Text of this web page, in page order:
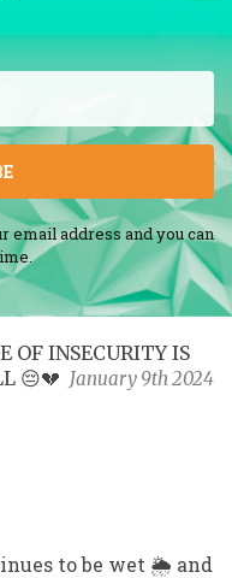
address and you can
OF INSECURITY IS
😔💔 January 9th 2024
to be wet 🌦️ and